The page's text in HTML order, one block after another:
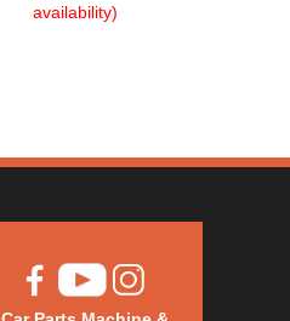
availability)